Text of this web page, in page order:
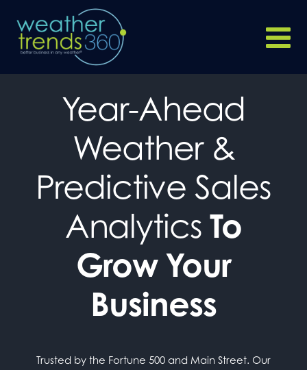
Year-Ahead
Weather &
Predictive Sales
AnalyticsTo
Grow Your
Business
Trusted by the Fortune 500 and Main Street. Our